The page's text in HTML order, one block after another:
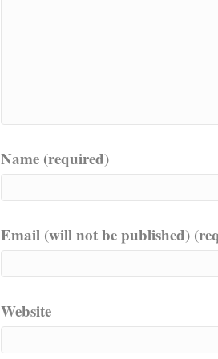
Name (required)
Email (will not be published)
Website